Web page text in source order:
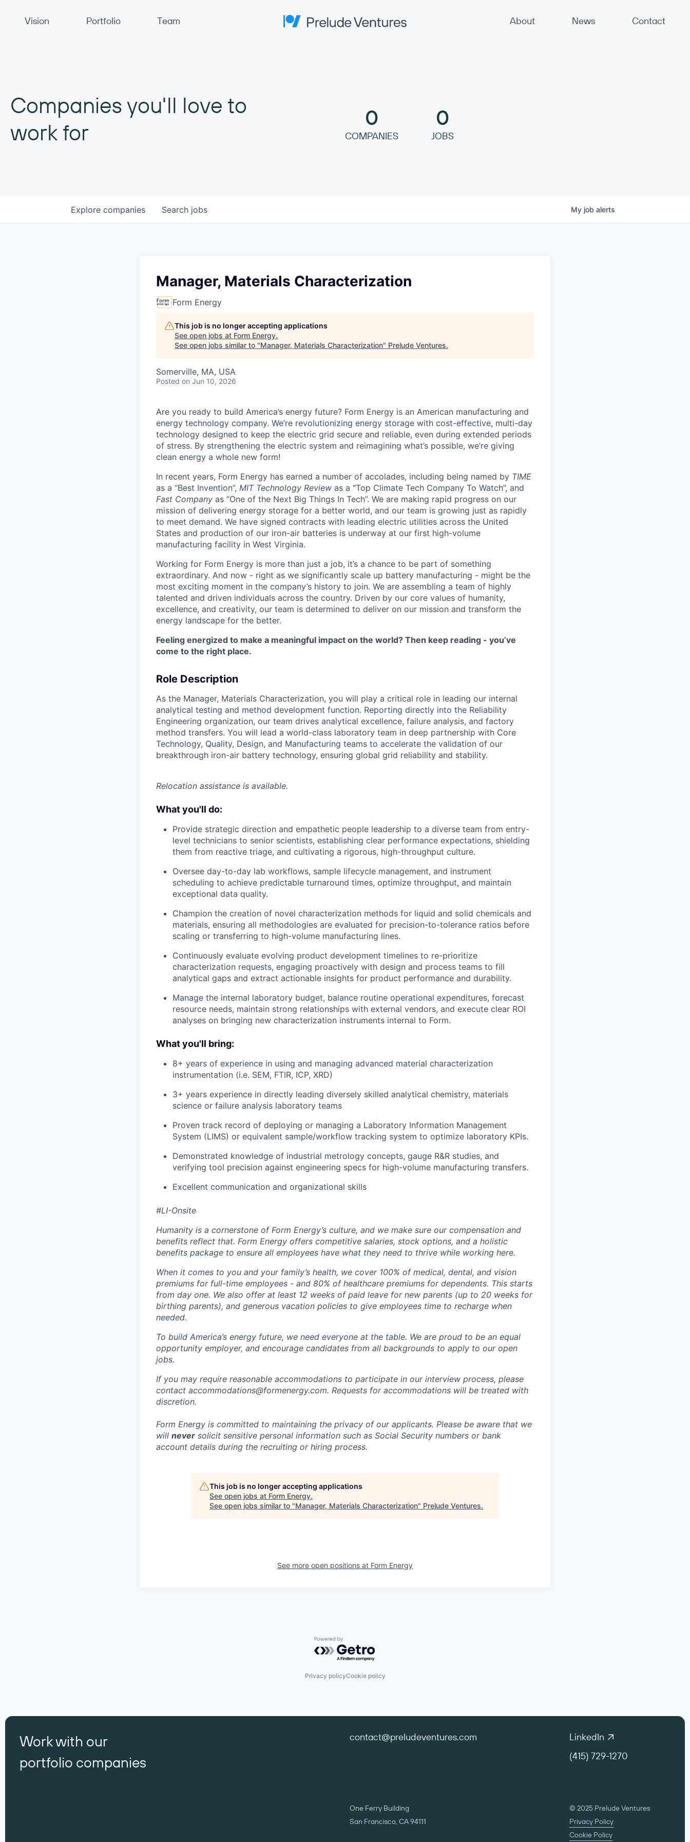
Vision
Portfolio Team Prelude Ventures About News Contact
Companies you'll love to
work for
0
COMPANIES
0
JOBS
Search jobs
Explore companies My job alerts
Manager, Materials Characterization
Form Energy
This job is no longer accepting applications
See open jobs at Form Energy.
See open jobs similar to "Manager, Materials Characterization" Prelude Ventures.
Somerville, MA, USA
Posted on Jun 10, 2026
Are you ready to build America’s energy future? Form Energy is an American manufacturing and
energy technology company. We’re revolutionizing energy storage with cost-effective, multi-day
technology designed to keep the electric grid secure and reliable, even during extended periods
of stress. By strengthening the electric system and reimagining what’s possible, we’re giving
clean energy a whole new form!
In recent years, Form Energy has earned a number of accolades, including being named by TIME
as a “Best Invention”, MIT Technology Review as a “Top Climate Tech Company To Watch”, and
Fast Company as “One of the Next Big Things In Tech”. We are making rapid progress on our
mission of delivering energy storage for a better world, and our team is growing just as rapidly
to meet demand. We have signed contracts with leading electric utilities across the United
States and production of our iron-air batteries is underway at our first high-volume
manufacturing facility in West Virginia.
Working for Form Energy is more than just a job, it’s a chance to be part of something
extraordinary. And now - right as we significantly scale up battery manufacturing - might be the
most exciting moment in the company’s history to join. We are assembling a team of highly
talented and driven individuals across the country. Driven by our core values of humanity,
excellence, and creativity, our team is determined to deliver on our mission and transform the
energy landscape for the better.
Feeling energized to make a meaningful impact on the world? Then keep reading - you’ve
come to the right place.
Role Description
As the Manager, Materials Characterization, you will play a critical role in leading our internal
analytical testing and method development function. Reporting directly into the Reliability
Engineering organization, our team drives analytical excellence, failure analysis, and factory
method transfers. You will lead a world-class laboratory team in deep partnership with Core
Technology, Quality, Design, and Manufacturing teams to accelerate the validation of our
breakthrough iron-air battery technology, ensuring global grid reliability and stability.
Relocation assistance is available.
What you'll do:
Provide strategic direction and empathetic people leadership to a diverse team from entry-
level technicians to senior scientists, establishing clear performance expectations, shielding
them from reactive triage, and cultivating a rigorous, high-throughput culture.
Oversee day-to-day lab workflows, sample lifecycle management, and instrument
scheduling to achieve predictable turnaround times, optimize throughput, and maintain
exceptional data quality.
Champion the creation of novel characterization methods for liquid and solid chemicals and
materials, ensuring all methodologies are evaluated for precision-to-tolerance ratios before
scaling or transferring to high-volume manufacturing lines.
Continuously evaluate evolving product development timelines to re-prioritize
characterization requests, engaging proactively with design and process teams to fill
analytical gaps and extract actionable insights for product performance and durability.
Manage the internal laboratory budget, balance routine operational expenditures, forecast
resource needs, maintain strong relationships with external vendors, and execute clear ROI
analyses on bringing new characterization instruments internal to Form.
What you'll bring:
8+ years of experience in using and managing advanced material characterization
instrumentation (i.e. SEM, FTIR, ICP, XRD)
3+ years experience in directly leading diversely skilled analytical chemistry, materials
science or failure analysis laboratory teams
Proven track record of deploying or managing a Laboratory Information Management
System (LIMS) or equivalent sample/workflow tracking system to optimize laboratory KPIs.
Demonstrated knowledge of industrial metrology concepts, gauge R&R studies, and
verifying tool precision against engineering specs for high-volume manufacturing transfers.
Excellent communication and organizational skills
#LI-Onsite
Humanity is a cornerstone of Form Energy’s culture, and we make sure our compensation and
benefits reflect that. Form Energy offers competitive salaries, stock options, and a holistic
benefits package to ensure all employees have what they need to thrive while working here.
When it comes to you and your family’s health, we cover 100% of medical, dental, and vision
premiums for full-time employees - and 80% of healthcare premiums for dependents. This starts
from day one. We also offer at least 12 weeks of paid leave for new parents (up to 20 weeks for
birthing parents), and generous vacation policies to give employees time to recharge when
needed.
To build America’s energy future, we need everyone at the table. We are proud to be an equal
opportunity employer, and encourage candidates from all backgrounds to apply to our open
jobs.
If you may require reasonable accommodations to participate in our interview process, please
contact accommodations@formenergy.com. Requests for accommodations will be treated with
discretion.
Form Energy is committed to maintaining the privacy of our applicants. Please be aware that we
will never solicit sensitive personal information such as Social Security numbers or bank
account details during the recruiting or hiring process.
This job is no longer accepting applications
See open jobs at Form Energy.
See open jobs similar to "Manager, Materials Characterization" Prelude Ventures.
See more open positions at Form Energy
Powered by Getro.com
Privacy policyCookie policy
Work with our
portfolio companies
contact@preludeventures.com
LinkedIn
(415) 729-1270
One Ferry Building
San Francisco, CA 94111
© 2025 Prelude Ventures
Privacy Policy
Cookie Policy